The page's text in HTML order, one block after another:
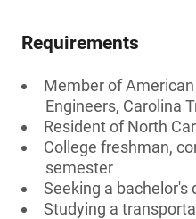
Requirements
Member of
Engineers, Carolina
Resident of North
College freshman,
semester
Seeking a bachelor's
Studying a